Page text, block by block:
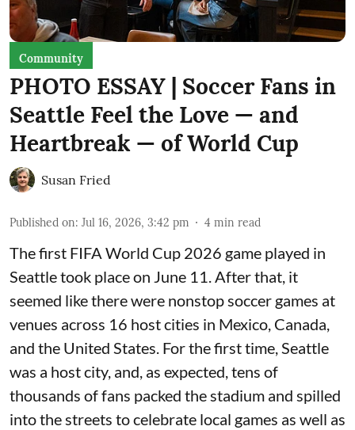
Community
PHOTO ESSAY | Soccer Fans in
Seattle Feel the Love — and
Heartbreak — of World Cup
Susan Fried
Published on: Jul 16, 2026, 3:42 pm 4 min read
The first FIFA World Cup 2026 game played in
Seattle took place on June 11. After that, it
seemed like there were nonstop soccer games at
venues across 16 host cities in Mexico, Canada,
and the United States. For the first time, Seattle
was a host city, and, as expected, tens of
thousands of fans packed the stadium and spilled
into the streets to celebrate local games as well as